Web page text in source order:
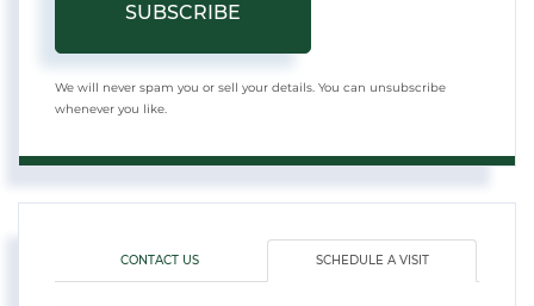
SUBSCRIBE
We will never spam you or sell your details. You can unsubscribe
whenever you like.
CONTACT US SCHEDULE A VISIT